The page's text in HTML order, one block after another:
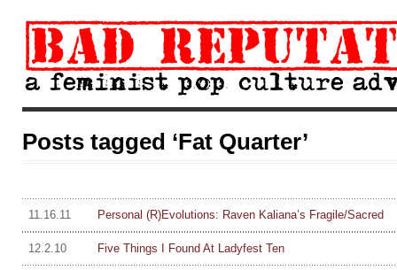
Posts tagged ‘Fat Quarter’
11.16.11 Personal (R)Evolutions: Raven Kaliana’s Fragile/Sacred
12.2.10 Five Things I Found At Ladyfest Ten